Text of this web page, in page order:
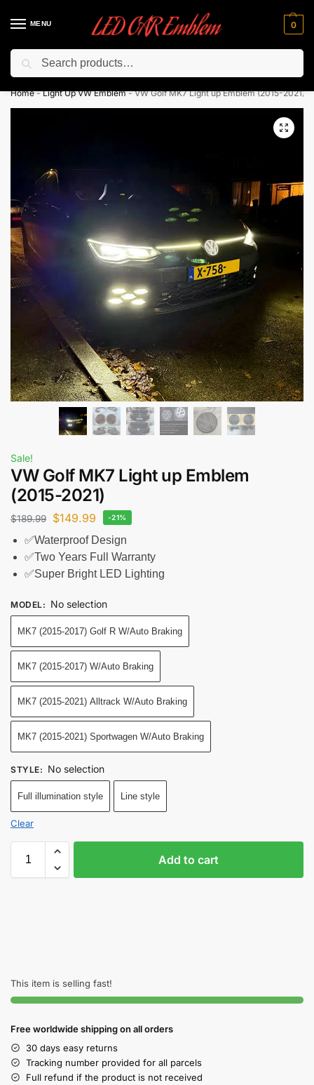
MENU 0
Flash sale unlocked ⚡ 10% off with code “LEDCarEmblem”
Home-Light Up VW Emblem-VW Golf MK7 Light up Emblem (2015-2021)
Sale!
VW Golf MK7 Light up Emblem
(2015-2021)
$189.99 $149.99 -21%
✅Waterproof Design
✅Two Years Full Warranty
✅Super Bright LED Lighting
MODEL : No selection
MK7 (2015-2017) Golf R W/Auto Braking
MK7 (2015-2017) W/Auto Braking
MK7 (2015-2021) Alltrack W/Auto Braking
MK7 (2015-2021) Sportwagen W/Auto Braking
STYLE: No selection
Full illumination style Line style
Clear
Add to cart
This item is selling fast!
Free worldwide shipping on all orders
30 days easy returns
Tracking number provided for all parcels
Full refund if the product is not received